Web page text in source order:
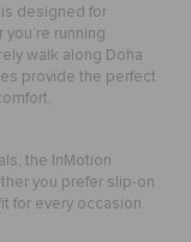
is designed for
running
walk along Doha
provide the perfect
the InMotion
you prefer slip-on
for every occasion.